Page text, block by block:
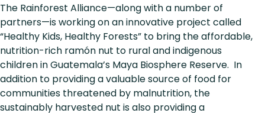
The Rainforest Alliance—along with a number of
partners—is working on an innovative project called
“Healthy Kids, Healthy Forests” to bring the affordable,
nutrition-rich ramón nut to rural and indigenous
children in Guatemala’s Maya Biosphere Reserve. In
addition to providing a valuable source of food for
communities threatened by malnutrition, the
sustainably harvested nut is also providing a